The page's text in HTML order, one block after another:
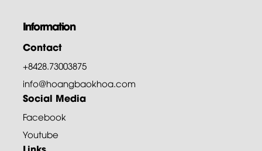
Information
Contact
+8428.73003875
info@hoangbaokhoa.com
Social Media
Facebook
Youtube
Links